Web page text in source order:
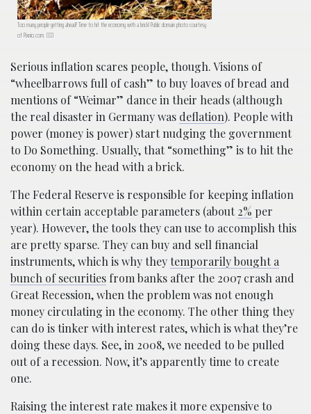
Too many people getting ahead? Time to hit the economy with a brick! Public domain photo courtesy
of Pixnio.com. CC0
Serious inflation scares people, though. Visions of
“wheelbarrows full of cash” to buy loaves of bread and
mentions of “Weimar” dance in their heads (although
the real disaster in Germany was deflation). People with
power (money is power) start nudging the government
to Do Something. Usually, that “something” is to hit the
economy on the head with a brick.
The Federal Reserve is responsible for keeping inflation
within certain acceptable parameters (about2% per
year). However, the tools they can use to accomplish this
are pretty sparse. They can buy and sell financial
instruments, which is why theytemporarily bought a
bunch of securities from banks after the 2007 crash and
Great Recession, when the problem was not enough
money circulating in the economy. The other thing they
can do is tinker with interest rates, which is what they’re
doing these days. See, in 2008, we needed to be pulled
out of a recession. Now, it’s apparently time to create
one.
Raising the interest rate makes it more expensive to